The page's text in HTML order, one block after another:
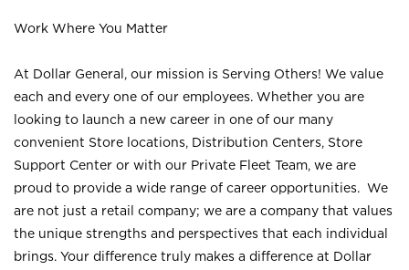
Work Where You Matter
At Dollar General, our mission is Serving Others! We value
each and every one of our employees. Whether you are
looking to launch a new career in one of our many
convenient Store locations, Distribution Centers, Store
Support Center or with our Private Fleet Team, we are
proud to provide a wide range of career opportunities. We
are not just a retail company; we are a company that values
the unique strengths and perspectives that each individual
brings. Your difference truly makes a difference at Dollar